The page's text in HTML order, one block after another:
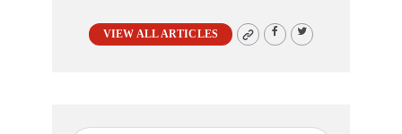
VIEW ALL ARTICLES